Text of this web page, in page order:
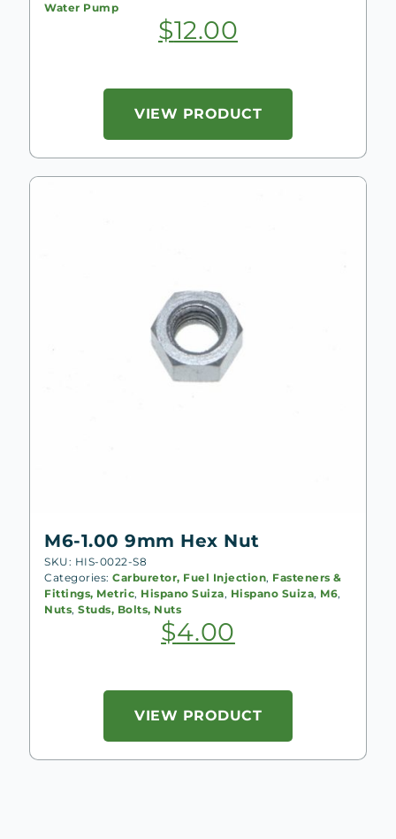
Water Pump
$12.00
VIEW PRODUCT
M6-1.00 9mm Hex Nut
SKU: HIS-0022-S8
Categories: Carburetor, Fuel Injection, Fasteners &
Fittings, Metric, Hispano Suiza, Hispano Suiza, M6,
Nuts, Studs, Bolts, Nuts
$4.00
VIEW PRODUCT